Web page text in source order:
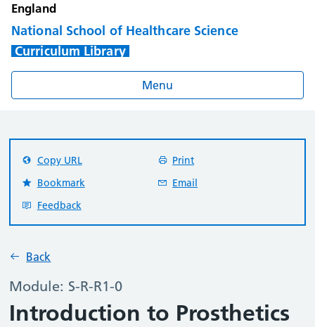
England
National School of Healthcare Science
Curriculum Library
Menu
Back
Module: S-R-R1-0
Introduction to Prosthetics
Copy URL
Print
Bookmark
Email
Feedback